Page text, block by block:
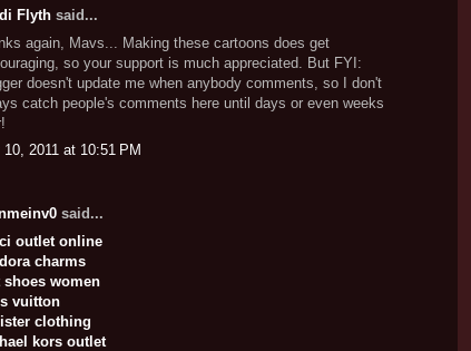
Flythsaid...
again, Mavs... Making these cartoons does get
so your support is much appreciated. But FYI:
doesn't update me when anybody comments, so I don't
catch people's comments here until days or even weeks
2011 at 10:51 PM
said...
outlet online
charms
shoes women
vuitton
clothing
kors outlet